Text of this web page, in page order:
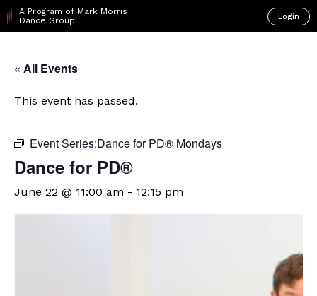
A Program of Mark Morris
Dance Group
Login
« All Events
This event has passed.
Event Series:​D​​ance for PD® Mondays
​D​​ance for PD®
June 22 @ 11:00 am - 12:15 pm